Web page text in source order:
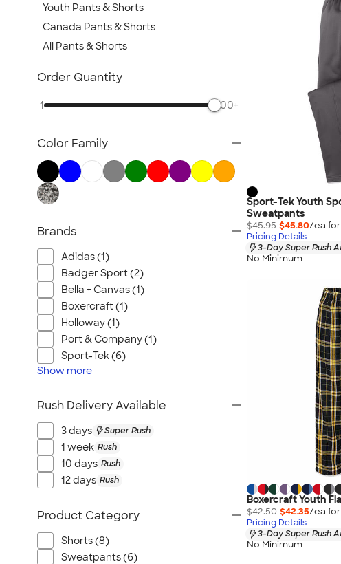
Sport-Tek Youth
Sweatpants
$45.95 $45.80/ea for
Pricing Details
3-Day Super Rush
No Minimum
Boxercraft Youth
$42.50 $42.35/ea for
Pricing Details
3-Day Super Rush
No Minimum
Youth Pants & Shorts
Canada Pants & Shorts
All Pants & Shorts
Order Quantity
1 500+
Color Family
Brands
Adidas (1)
Badger Sport (2)
Bella + Canvas (1)
Boxercraft (1)
Holloway (1)
Port & Company (1)
Sport-Tek (6)
Show more
Rush Delivery Available
3 days Super Rush
1 week Rush
10 days Rush
12 days Rush
Product Category
Shorts (8)
Sweatpants (6)